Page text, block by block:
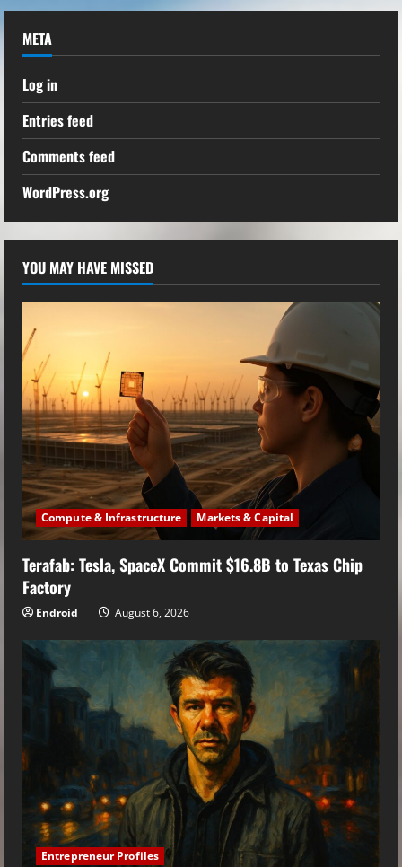
META
Log in
Entries feed
Comments feed
WordPress.org
YOU MAY HAVE MISSED
Compute & Infrastructure Markets & Capital
Terafab: Tesla, SpaceX Commit $16.8B to Texas Chip
Factory
Endroid August 6, 2026
Entrepreneur Profiles